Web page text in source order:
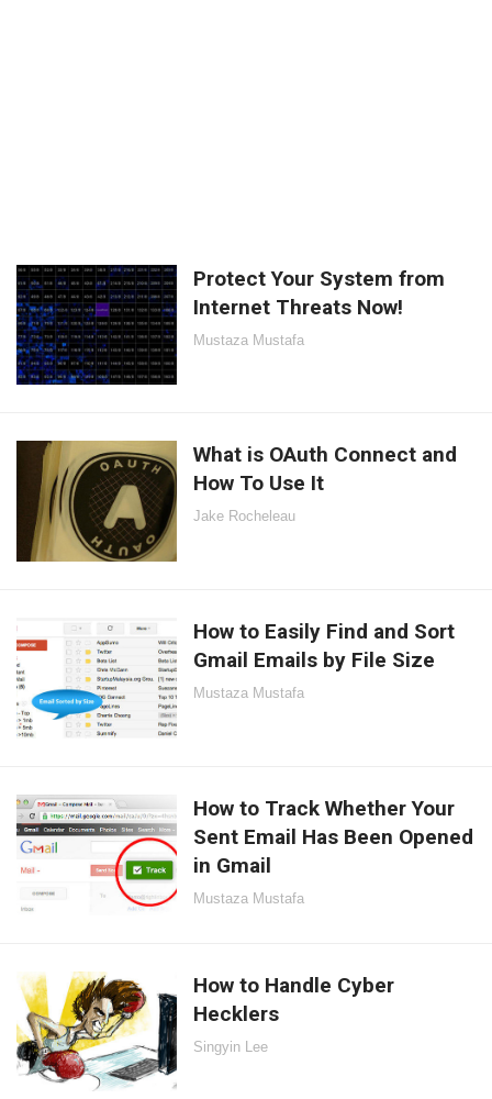
Protect Your System from
Internet Threats Now!
Mustaza Mustafa
What is OAuth Connect and
How To Use It
Jake Rocheleau
How to Easily Find and Sort
Gmail Emails by File Size
Mustaza Mustafa
How to Track Whether Your
Sent Email Has Been Opened
in Gmail
Mustaza Mustafa
How to Handle Cyber
Hecklers
Singyin Lee